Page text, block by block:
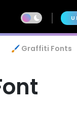
🖌️ Graffiti Fonts